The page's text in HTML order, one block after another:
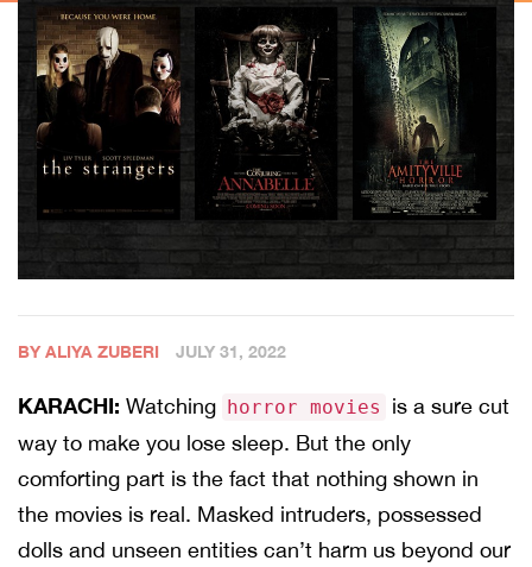
BY ALIYA ZUBERI JULY 31, 2022
KARACHI: Watching horror movies
is a sure cut
way to make you lose sleep. But the only
comforting part is the fact that nothing shown in
the movies is real. Masked intruders, possessed
dolls and unseen entities can’t harm us beyond our